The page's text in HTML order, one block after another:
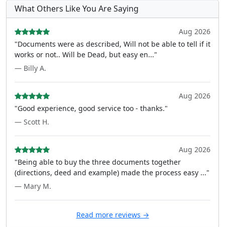
What Others Like You Are Saying
Aug 2026
"Documents were as described, Will not be able to tell if it
works or not.. Will be Dead, but easy en..."
— Billy A.
Aug 2026
"Good experience, good service too - thanks."
— Scott H.
Aug 2026
"Being able to buy the three documents together
(directions, deed and example) made the process easy ..."
— Mary M.
Read more reviews →